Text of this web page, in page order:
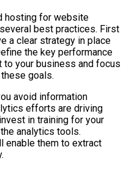
hosting for website
best practices. First
a clear strategy in place
the key performance
your business and focus
goals.
avoid information
efforts are driving
in training for your
analytics tools.
enable them to extract